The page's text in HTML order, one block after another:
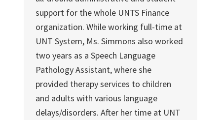
support for the whole UNTS Finance
organization. While working full-time at
UNT System, Ms. Simmons also worked
two years as a Speech Language
Pathology Assistant, where she
provided therapy services to children
and adults with various language
delays/disorders. After her time at UNT